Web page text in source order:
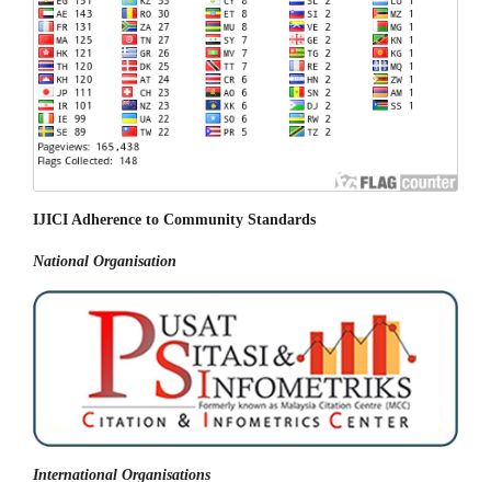
IJICI Adherence to Community Standards
National Organisation
International Organisations